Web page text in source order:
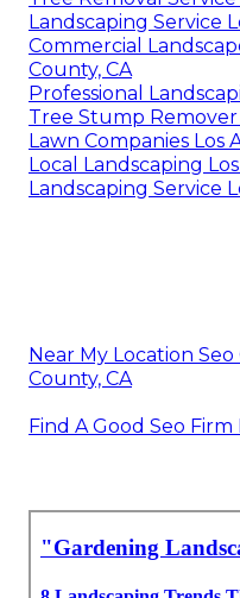
Landscaping Service
Commercial
County, CA
Professional
Tree Stump Remover
Lawn Companies Los
Local Landscaping
Landscaping Service
Near My Location
County, CA
Find A Good Seo